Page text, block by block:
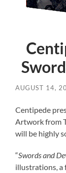
AUGUST 14,
Centipede
Artwork from
will be highly
“Swords and
illustrations, a